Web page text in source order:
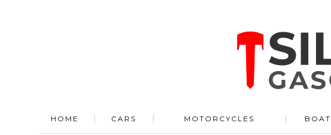
HOME CARS MOTORCYCLES